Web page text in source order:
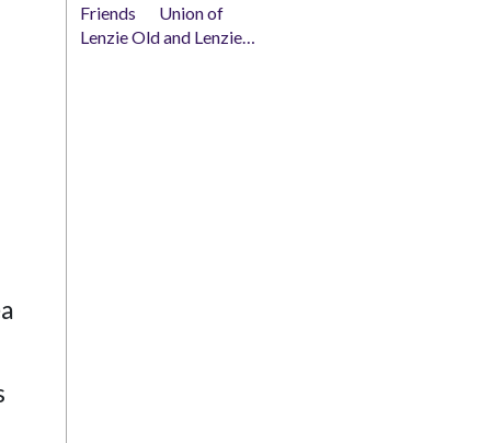
Friends Union of
Lenzie Old and Lenzie…